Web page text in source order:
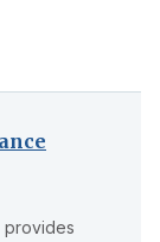
provides